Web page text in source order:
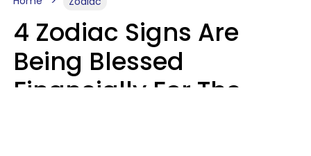
4 Zodiac Signs Are
Being Blessed
Financially For The